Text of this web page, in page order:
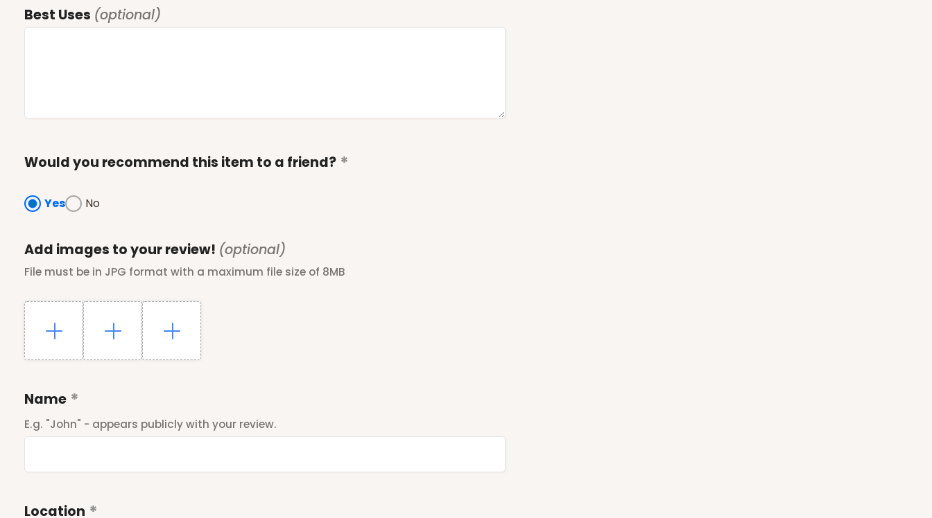
Best Uses (optional)
Would you recommend this item to a friend?
Yes No
Add images to your review! (optional)
File must be in JPG format with a maximum file size of 8MB
Name
E.g. "John" - appears publicly with your review.
Location